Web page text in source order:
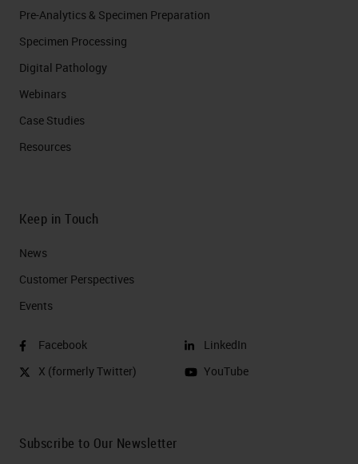
Pre-Analytics & Specimen Preparation
Specimen Processing
Digital Pathology
Webinars
Case Studies
Resources
Keep in Touch
News
Customer Perspectives​
Events
Facebook
X (formerly Twitter)
LinkedIn
YouTube
Subscribe to Our Newsletter